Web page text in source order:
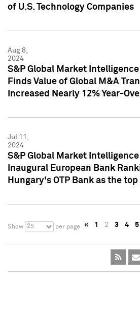
of U.S. Technology Companies
Aug 8,
2024
S&P Global Market
Finds Value of Global M&A
Increased Nearly 12% Year-
Jul 11,
2024
S&P Global Market
Inaugural European Bank
Hungary's OTP Bank as the
Show 25 per page « 1 2 3 4 5